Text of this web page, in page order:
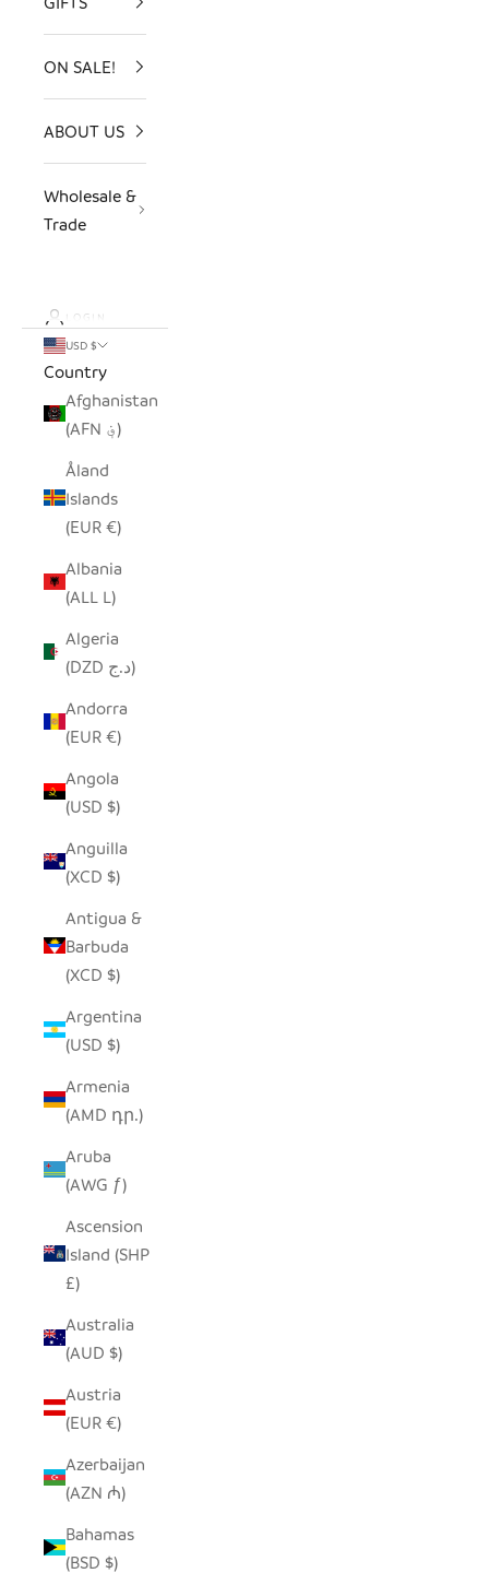
ON SALE!
ABOUT US
Wholesale &
Trade
LOGIN
USD $
Country
Afghanistan
(AFN ؋)
Åland
Islands
(EUR €)
Albania
(ALL L)
Algeria
(DZD د.ج)
Andorra
(EUR €)
Angola
(USD $)
Anguilla
(XCD $)
Antigua &
Barbuda
(XCD $)
Argentina
(USD $)
Armenia
(AMD դր.)
Aruba
(AWG ƒ)
Ascension
Island (SHP
£)
Australia
(AUD $)
Austria
(EUR €)
Azerbaijan
(AZN ₼)
Bahamas
(BSD $)